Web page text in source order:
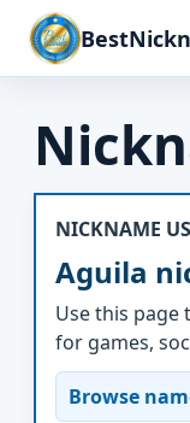
NICKNAME
Aguila
Use this page
for games,
Browse